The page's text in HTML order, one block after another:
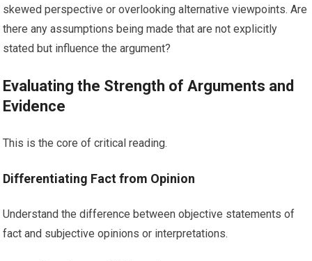
skewed perspective or overlooking alternative viewpoints. Are
there any assumptions being made that are not explicitly
stated but influence the argument?
Evaluating the Strength of Arguments and
Evidence
This is the core of critical reading.
Differentiating Fact from Opinion
Understand the difference between objective statements of
fact and subjective opinions or interpretations.